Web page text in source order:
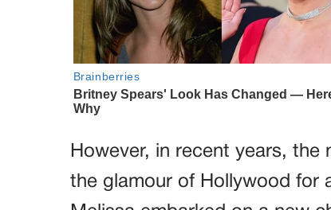
However, in recent years,
the glamour of Hollywood for